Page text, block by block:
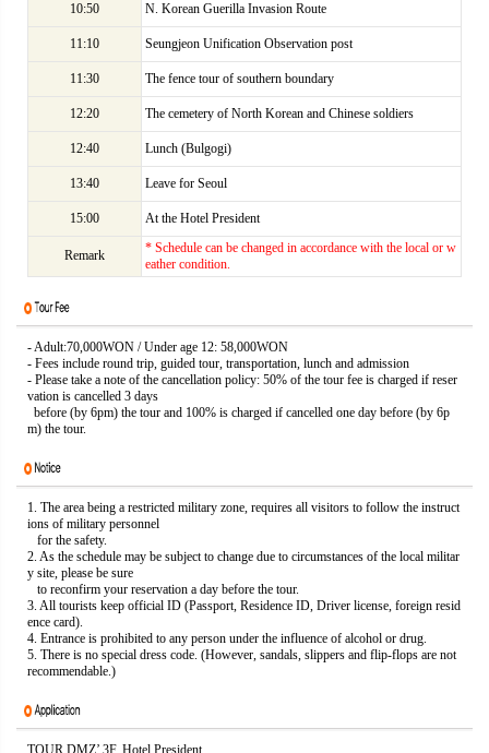
10:50 N. Korean Guerilla Invasion Route
11:10 Seungjeon Unification Observation post
11:30 The fence tour of southern boundary
12:20 The cemetery of North Korean and Chinese soldiers
12:40 Lunch (Bulgogi)
13:40 Leave for Seoul
15:00 At the Hotel President
Remark
* Schedule can be changed in accordance with the local or w
eather condition.
- Adult:70,000WON / Under age 12: 58,000WON
- Fees include round trip, guided tour, transportation, lunch and admission
- Please take a note of the cancellation policy: 50% of the tour fee is charged if reser
vation is cancelled 3 days
before (by 6pm) the tour and 100% is charged if cancelled one day before (by 6p
m) the tour.
1. The area being a restricted military zone, requires all visitors to follow the instruct
ions of military personnel
for the safety.
2. As the schedule may be subject to change due to circumstances of the local militar
y site, please be sure
to reconfirm your reservation a day before the tour.
3. All tourists keep official ID (Passport, Residence ID, Driver license, foreign resid
ence card).
4. Entrance is prohibited to any person under the influence of alcohol or drug.
5. There is no special dress code. (However, sandals, slippers and flip-flops are not
recommendable.)
TOUR DMZ’ 3F. Hotel President